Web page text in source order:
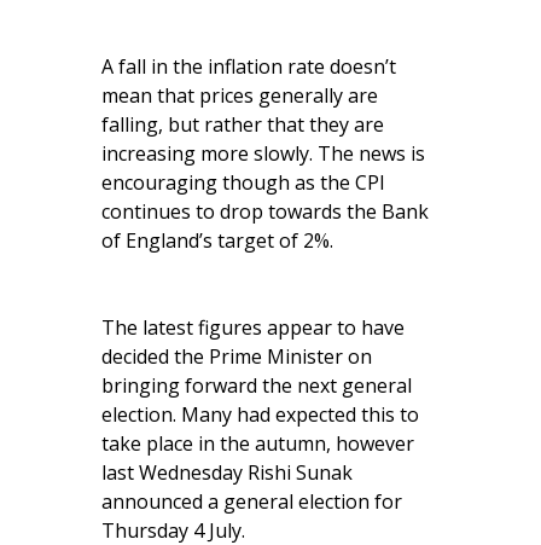
A fall in the inflation rate doesn’t
mean that prices generally are
falling, but rather that they are
increasing more slowly. The news is
encouraging though as the CPI
continues to drop towards the Bank
of England’s target of 2%.
The latest figures appear to have
decided the Prime Minister on
bringing forward the next general
election. Many had expected this to
take place in the autumn, however
last Wednesday Rishi Sunak
announced a general election for
Thursday 4 July.